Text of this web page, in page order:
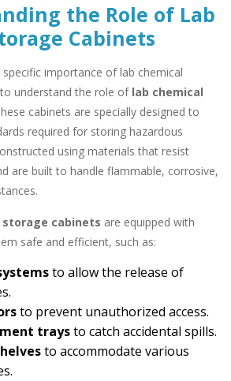
the Role of Lab
Cabinets
importance of lab chemical
understand the role of lab chemical
cabinets are specially designed to
required for storing hazardous
using materials that resist
are built to handle flammable, corrosive,
storage cabinets are equipped with
safe and efficient, such as:
to allow the release of
to prevent unauthorized access.
traysto catch accidental spills.
to accommodate various